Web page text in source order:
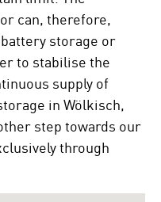
can, therefore,
storage or
to stabilise the
supply of
in Wölkisch,
step towards our
through